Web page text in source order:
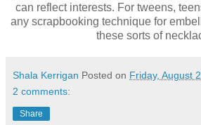
can reflect interests. For tweens,
any scrapbooking technique for
these sorts of
Shala Kerrigan Posted on Friday, August
2 comments:
Share